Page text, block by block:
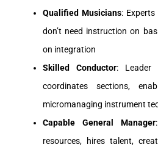
Qualified Musicians:
don’t need instruction on
on integration
Skilled Conductor: Leader
coordinates sections,
micromanaging instrument
Capable General Manager
resources, hires talent,